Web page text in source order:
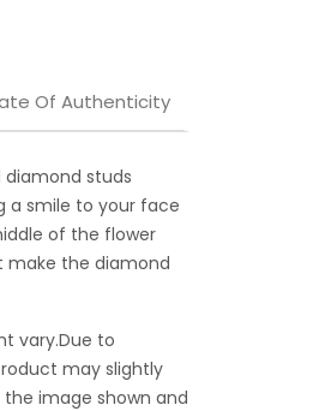
Of Authenticity
studs
a smile to your face
of the flower
make the diamond
vary.Due to
may slightly
image shown and